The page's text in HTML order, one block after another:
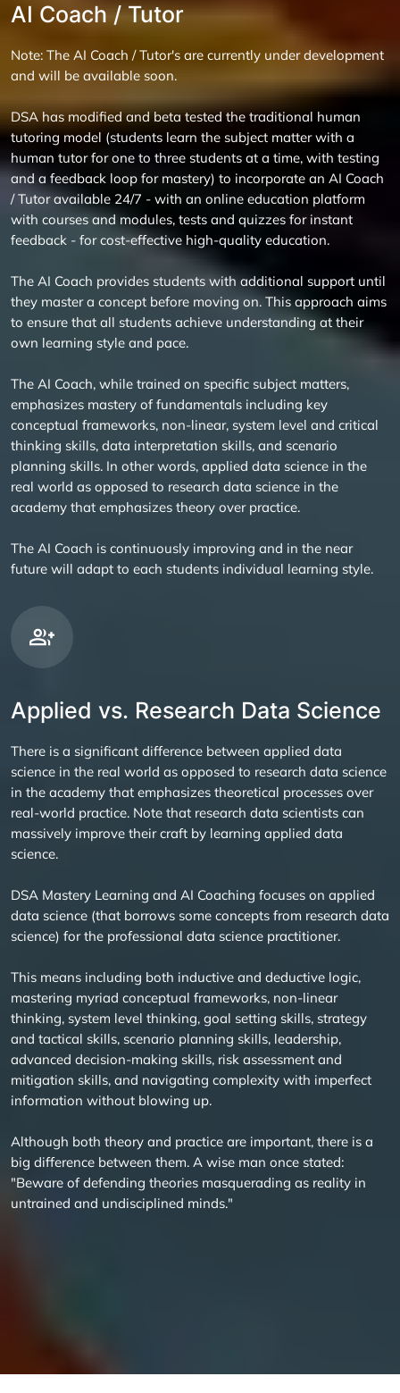
AI Coach / Tutor
Note: The AI Coach / Tutor's are currently under development
and will be available soon.
DSA has modified and beta tested the traditional human
tutoring model (students learn the subject matter with a
human tutor for one to three students at a time, with testing
and a feedback loop for mastery) to incorporate an AI Coach
/ Tutor available 24/7 - with an online education platform
with courses and modules, tests and quizzes for instant
feedback - for cost-effective high-quality education.
The AI Coach provides students with additional support until
they master a concept before moving on. This approach aims
to ensure that all students achieve understanding at their
own learning style and pace.
The AI Coach, while trained on specific subject matters,
emphasizes mastery of fundamentals including key
conceptual frameworks, non-linear, system level and critical
thinking skills, data interpretation skills, and scenario
planning skills. In other words, applied data science in the
real world as opposed to research data science in the
academy that emphasizes theory over practice.
The AI Coach is continuously improving and in the near
future will adapt to each students individual learning style.
Applied vs. Research Data Science
There is a significant difference between applied data
science in the real world as opposed to research data science
in the academy that emphasizes theoretical processes over
real-world practice. Note that research data scientists can
massively improve their craft by learning applied data
science.
DSA Mastery Learning and AI Coaching focuses on applied
data science (that borrows some concepts from research data
science) for the professional data science practitioner.
This means including both inductive and deductive logic,
mastering myriad conceptual frameworks, non-linear
thinking, system level thinking, goal setting skills, strategy
and tactical skills, scenario planning skills, leadership,
advanced decision-making skills, risk assessment and
mitigation skills, and navigating complexity with imperfect
information without blowing up.
Although both theory and practice are important, there is a
big difference between them. A wise man once stated:
"Beware of defending theories masquerading as reality in
untrained and undisciplined minds."